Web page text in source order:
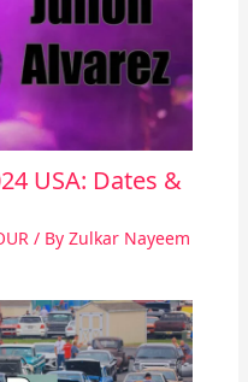
USA: Dates &
/ By Zulkar Nayeem